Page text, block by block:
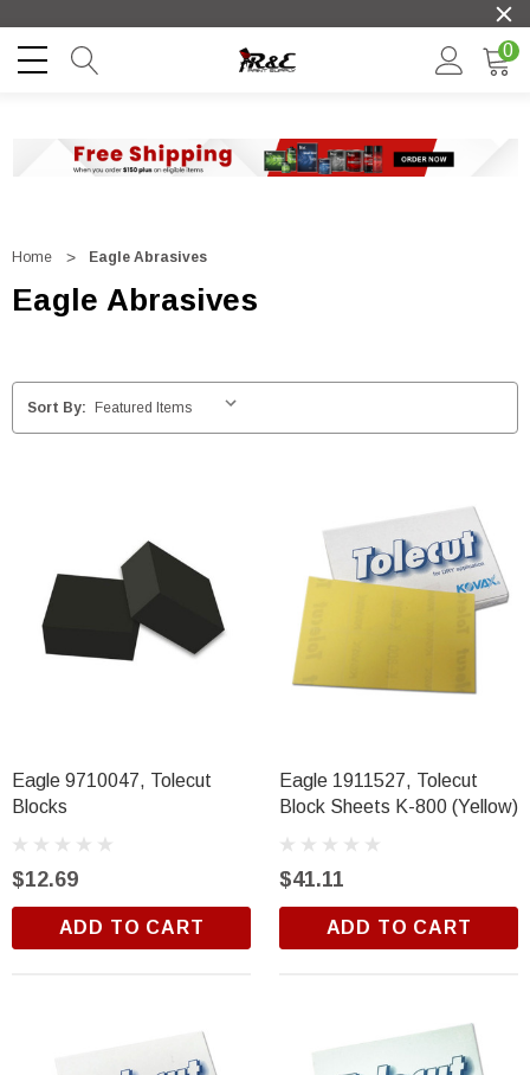
0
Home Eagle Abrasives
Eagle Abrasives
Sort By:
Eagle 9710047, Tolecut
Blocks
$12.69
ADD TO CART
Eagle 1911527, Tolecut
Block Sheets K-800 (Yellow)
$41.11
ADD TO CART